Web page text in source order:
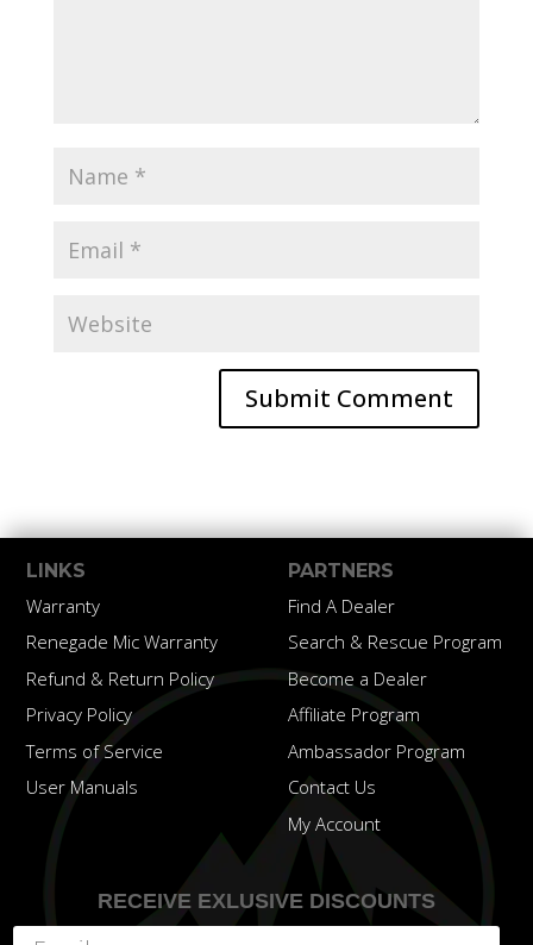
LINKS
Warranty
Renegade Mic Warranty
Refund & Return Policy
Privacy Policy
Terms of Service
User Manuals
PARTNERS
Find A Dealer
Search & Rescue Program
Become a Dealer
Affiliate Program
Ambassador Program
Contact Us
My Account
RECEIVE EXLUSIVE DISCOUNTS